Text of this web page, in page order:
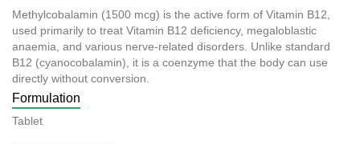
Methylcobalamin (1500 mcg) is the active form of Vitamin B12,
used primarily to treat Vitamin B12 deficiency, megaloblastic
anaemia, and various nerve-related disorders. Unlike standard
B12 (cyanocobalamin), it is a coenzyme that the body can use
directly without conversion.
Formulation
Tablet